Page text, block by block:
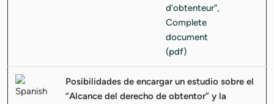
Posibilidades de encargar un estudio sobre el
“Alcance del derecho de obtentor” y la